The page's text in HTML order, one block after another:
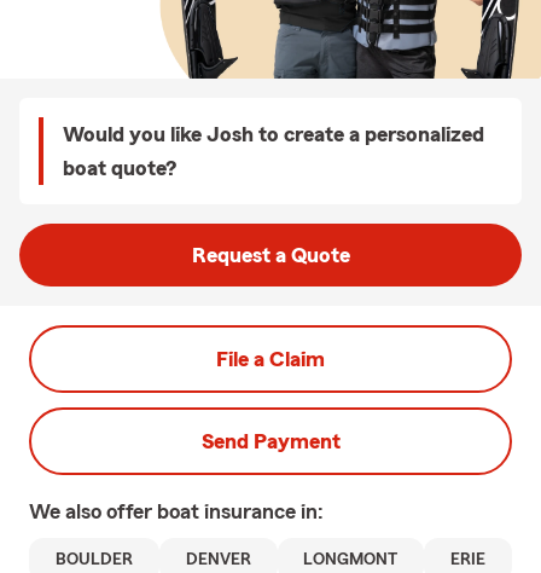
Would you like Josh to create a personalized
boat quote?
Request a Quote
File a Claim
Send Payment
We also offer boat insurance in:
BOULDER DENVER LONGMONT ERIE